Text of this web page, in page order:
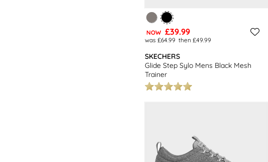
NOW £39.99
was £64.99 then £49.99
SKECHERS
Glide Step Sylo Mens Black Mesh
Trainer